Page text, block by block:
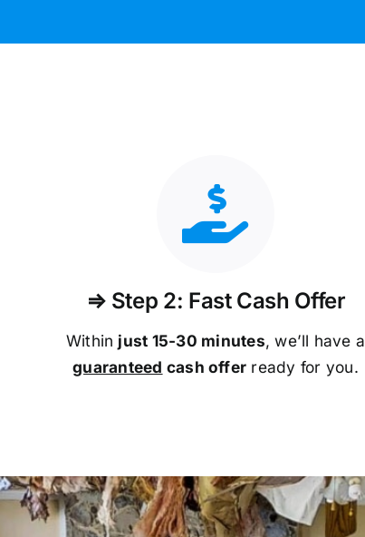
⇒ Step 2: Fast Cash Offer
Within just 15-30 minutes, we’ll have a
guaranteed cash offer ready for you.